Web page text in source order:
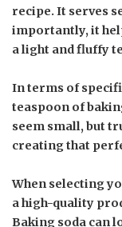
recipe. It serves
importantly, it
a light and fluffy
In terms of
teaspoon of
seem small, but
creating that
When selecting
a high-quality
Baking soda can